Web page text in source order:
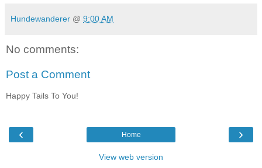
Hundewanderer @ 9:00 AM
No comments:
Post a Comment
Happy Tails To You!
‹ ›
Home
View web version